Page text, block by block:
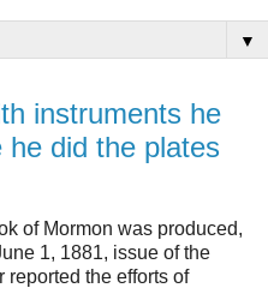
▼
instruments he
did the plates
of Mormon was produced,
1, 1881, issue of the
reported the efforts of